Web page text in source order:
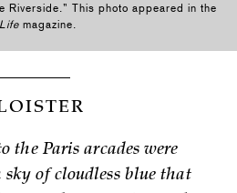
Riverside.” This photo appeared in the
Life magazine.
the Paris arcades were
sky of cloudless blue that